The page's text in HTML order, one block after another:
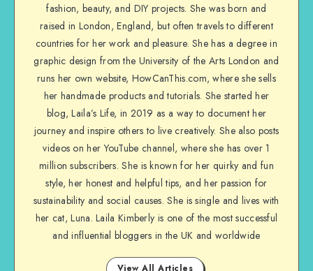
fashion, beauty, and DIY projects. She was born and
raised in London, England, but often travels to different
countries for her work and pleasure. She has a degree in
graphic design from the University of the Arts London and
runs her own website, HowCanThis.com, where she sells
her handmade products and tutorials. She started her
blog, Laila’s Life, in 2019 as a way to document her
journey and inspire others to live creatively. She also posts
videos on her YouTube channel, where she has over 1
million subscribers. She is known for her quirky and fun
style, her honest and helpful tips, and her passion for
sustainability and social causes. She is single and lives with
her cat, Luna. Laila Kimberly is one of the most successful
and influential bloggers in the UK and worldwide
View All Articles